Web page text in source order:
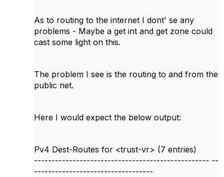
As to routing to the internet I dont' se any
problems - Maybe a get int and get zone could
cast some light on this.
The problem I see is the routing to and from the
public net.
Here I would expect the below output:
Pv4 Dest-Routes for <trust-vr> (7 entries)
-------------------------------------------------- --
----------------------------------